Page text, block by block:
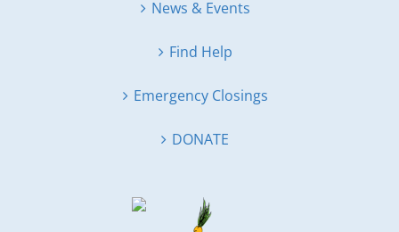
News & Events
Find Help
Emergency Closings
DONATE